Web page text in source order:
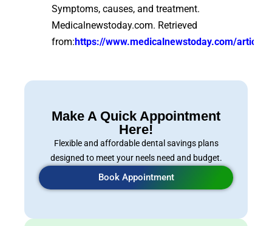
Symptoms, causes, and treatment.
Medicalnewstoday.com. Retrieved
from:https://www.medicalnewstoday.com/
Make A Quick Appointment
Here!
Flexible and affordable dental savings plans
designed to meet your neels need and budget.
Book Appointment